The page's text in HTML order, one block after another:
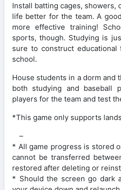
Install batting cages, showers,
life better for the team. A
more effective training!
sports, though. Studying is
sure to construct
school.
House students in a dorm and
both studying and baseball
players for the team and test
*This game only supports
–
* All game progress is stored
cannot be transferred
restored after deleting or
* Should the screen go dark